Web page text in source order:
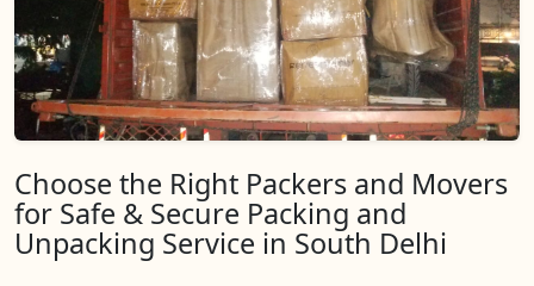
Choose the Right Packers and Movers
for Safe & Secure Packing and
Unpacking Service in South Delhi